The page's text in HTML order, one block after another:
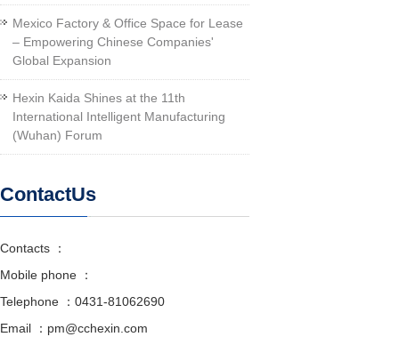
Mexico Factory & Office Space for Lease
– Empowering Chinese Companies'
Global Expansion
Hexin Kaida Shines at the 11th
International Intelligent Manufacturing
(Wuhan) Forum
ContactUs
Contacts ：
Mobile phone ：
Telephone ：0431-81062690
Email ：pm@cchexin.com